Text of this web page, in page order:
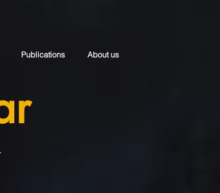
Publications About us